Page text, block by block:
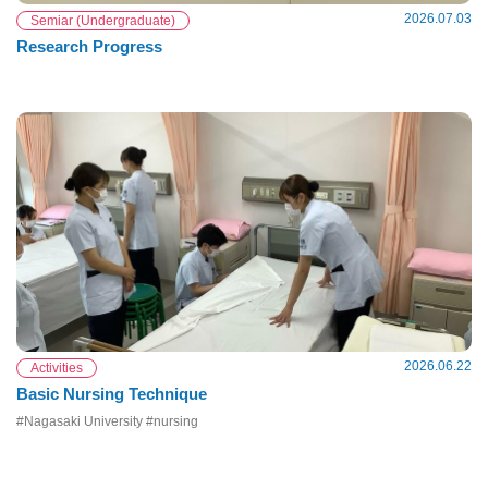
Semiar (Undergraduate) 2026.07.03
Research Progress
Activities 2026.06.22
Basic Nursing Technique
#Nagasaki University #nursing